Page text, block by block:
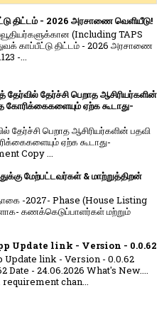
திட்டம் - 2026 அரசாணை வெளியீடு!
(Including TAPS
காப்பீட்டு திட்டம் - 2026 அரசாணை
-...
தேர்வில் தேர்ச்சி பெறாத ஆசிரியர்களின்
கோரிக்கைகளையும் ஏற்க கூடாது-
தேர்ச்சி பெறாத ஆசிரியர்களின் பதவி
ஏற்க கூடாது-
Copy ...
மேற்பட்டவர்கள் & மாற்றுத்திறன்
-2027- Phase (House Listing
கணக்கெடுப்பாளர்கள் மற்றும்
Update link - Version - 0.0.62
Update link - Version - 0.0.62
Date - 24.06.2026 What's New....
chan...